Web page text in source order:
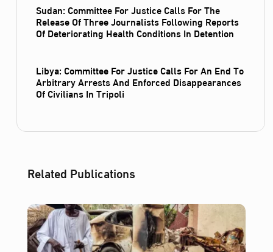
Sudan: Committee For Justice Calls For The
Release Of Three Journalists Following Reports
Of Deteriorating Health Conditions In Detention
Libya: Committee For Justice Calls For An End To
Arbitrary Arrests And Enforced Disappearances
Of Civilians In Tripoli
Related Publications